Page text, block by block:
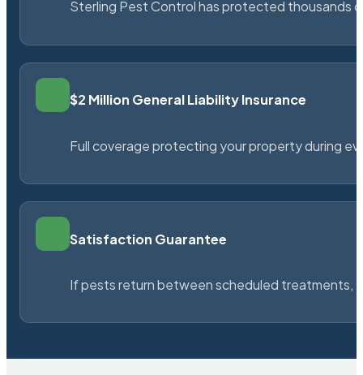
Sterling Pest Control has protected thousands
$2 Million General Liability Insurance
Full coverage protecting your property during
Satisfaction Guarantee
If pests return between scheduled treatments,